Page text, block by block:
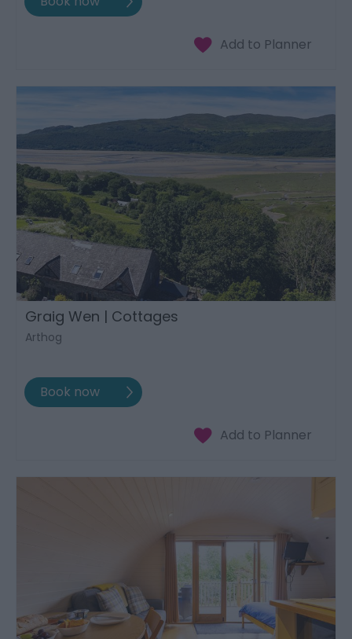
Graig Wen | Cottages
Arthog